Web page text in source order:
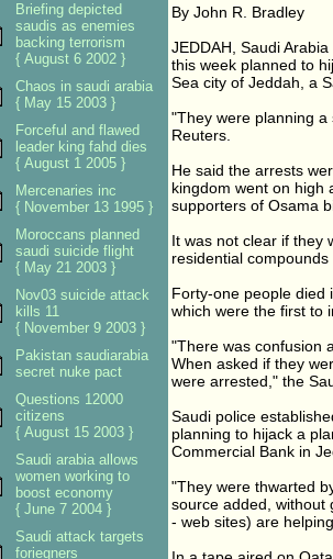
By John R. Bradley
JEDDAH, Saudi
this week planned to
Sea city of Jeddah, a
"They were planning
Reuters.
He said the arrests
kingdom went on high
supporters of Osama
It was not clear if they
residential
Forty-one people died
which were the first to
"There was confusion
When asked if they
were arrested," the
Saudi police
planning to hijack a
Commercial Bank in
"They were thwarted
source added, without
- web sites) are
Briefing depicted
saudis as enemies
backing terrorism
{ August 6 2002 }
Chaos in saudi arabia
{ May 15 2003 }
Forceful and flawed
leader king fahd dies
{ August 1 2005 }
Mercenaries inc
{ November 13 1995 }
Moroccans planned
saudi suicide flight
{ May 21 2003 }
Nov03 suicide attack
kills 11
{ November 9 2003 }
Pakistan saudiarabia
secret nuke pact
Questions 12000
citizens
{ August 15 2003 }
Saudi arabia allows
women working to
boost economy
{ June 7 2004 }
Saudi attack targets
foriegners